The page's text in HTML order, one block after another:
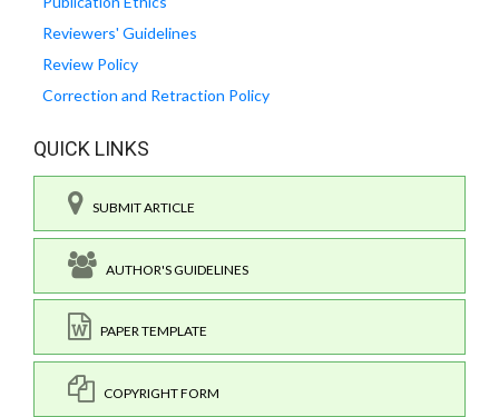
Reviewers' Guidelines
Review Policy
Correction and Retraction Policy
QUICK LINKS
SUBMIT ARTICLE
AUTHOR'S GUIDELINES
PAPER TEMPLATE
COPYRIGHT FORM